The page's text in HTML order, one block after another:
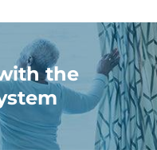
the